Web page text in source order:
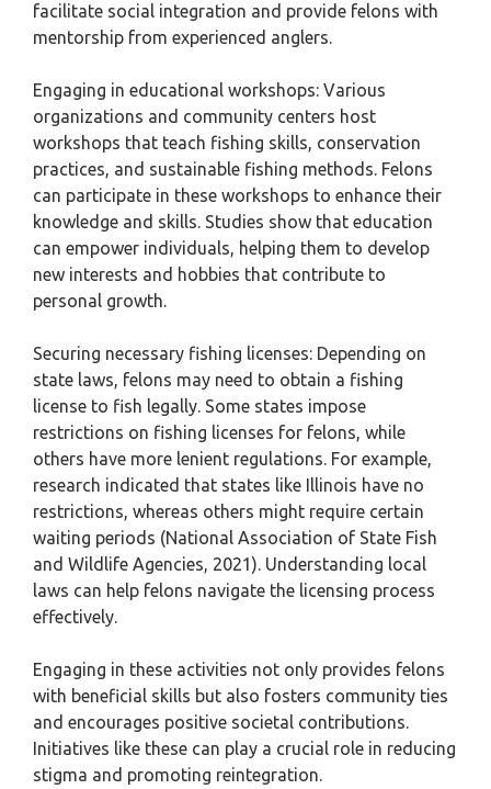
facilitate social integration and provide felons with
mentorship from experienced anglers.
Engaging in educational workshops: Various
organizations and community centers host
workshops that teach fishing skills, conservation
practices, and sustainable fishing methods. Felons
can participate in these workshops to enhance their
knowledge and skills. Studies show that education
can empower individuals, helping them to develop
new interests and hobbies that contribute to
personal growth.
Securing necessary fishing licenses: Depending on
state laws, felons may need to obtain a fishing
license to fish legally. Some states impose
restrictions on fishing licenses for felons, while
others have more lenient regulations. For example,
research indicated that states like Illinois have no
restrictions, whereas others might require certain
waiting periods (National Association of State Fish
and Wildlife Agencies, 2021). Understanding local
laws can help felons navigate the licensing process
effectively.
Engaging in these activities not only provides felons
with beneficial skills but also fosters community ties
and encourages positive societal contributions.
Initiatives like these can play a crucial role in reducing
stigma and promoting reintegration.